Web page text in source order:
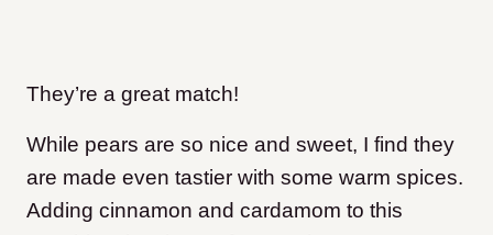
They’re a great match!
While pears are so nice and sweet, I find they
are made even tastier with some warm spices.
Adding cinnamon and cardamom to this